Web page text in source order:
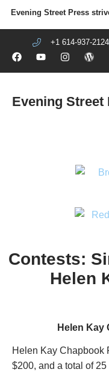
Evening Street Press
+1 614-937-2124
Evening Street
Contests:
Helen
Helen Kay
Helen Kay Chapbook
$200, and a total of